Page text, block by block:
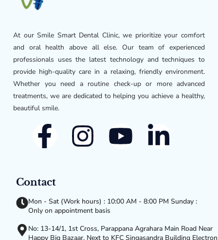
At our Smile Smart Dental Clinic, we prioritize your comfort
and oral health above all else. Our team of experienced
professionals uses the latest technology and techniques to
provide high-quality care in a relaxing, friendly environment.
Whether you need a routine check-up or more advanced
treatments, we are dedicated to helping you achieve a healthy,
beautiful smile.
Contact
Mon - Sat (Work hours) : 10:00 AM - 8:00 PM Sunday :
Only on appointment basis
No: 13-14/1, 1st Cross, Parappana Agrahara Main Road Near
Happy Big Bazaar, Next to KFC Singasandra Building